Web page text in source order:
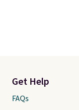
Get Help
FAQs